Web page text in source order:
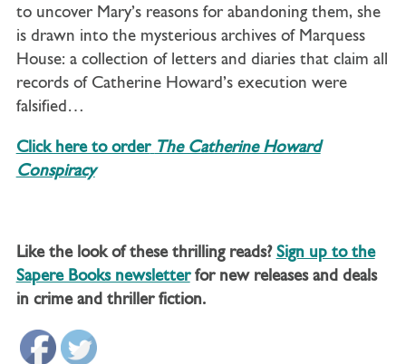
to uncover Mary’s reasons for abandoning them, she
is drawn into the mysterious archives of Marquess
House: a collection of letters and diaries that claim all
records of Catherine Howard’s execution were
falsified…
Click here to order The Catherine Howard
Conspiracy
Like the look of these thrilling reads? Sign up to the
Sapere Books newsletterfor new releases and deals
in crime and thriller fiction.